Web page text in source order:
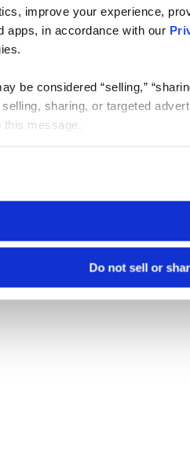
improve your experience,
apps, in accordance with our
be considered “selling,”
sharing, or targeted
message.
Do not sell or